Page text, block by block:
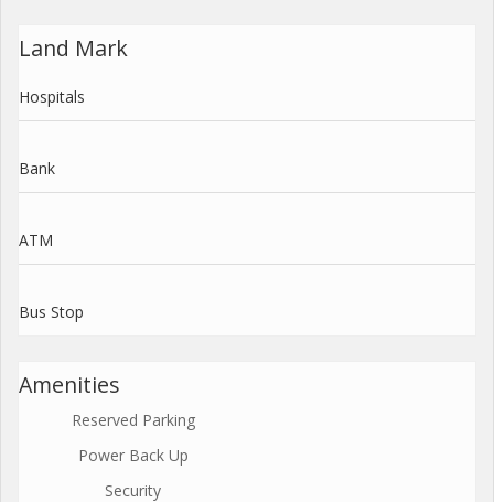
Land Mark
Hospitals
Bank
ATM
Bus Stop
Amenities
Reserved Parking
Power Back Up
Security